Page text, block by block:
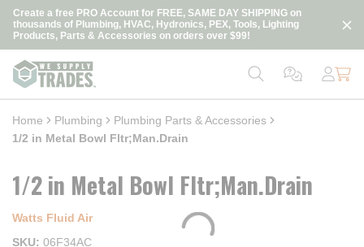
Skip to main content
Create a free PRO Account for FREE, SAME DAY SHIPPING on
thousands of Plumbing, HVAC, Hydronics, PEX, Tools, Lighting
Products, Parts & Accessories on orders over $99!
loading content
Home Plumbing
Plumbing Parts & Accessories
1/2 in Metal Bowl Fltr;Man.Drain
1/2 in Metal Bowl Fltr;Man.Drain
Watts Fluid Air
SKU
06F34AC